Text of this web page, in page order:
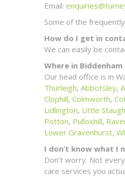
Email:
Some of the
How do I get in
We can easily be
Where in
Our head office is in
Thurleigh, Abbotsley,
Clophill, Colmworth,
Lidlington, Little
Potton, Pulloxhill,
Lower Gravenhurst,
I don’t know what I
Don’t worry. Not
care services you